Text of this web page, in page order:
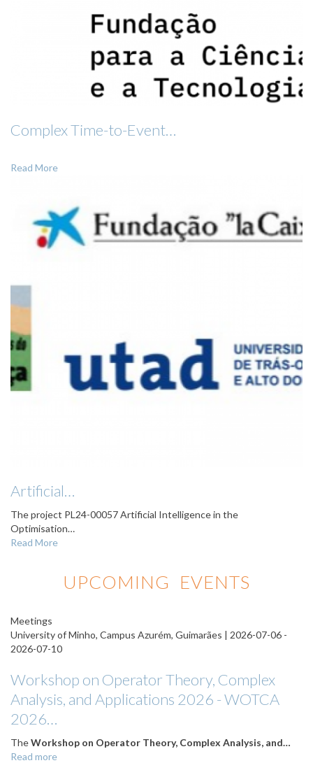
Complex Time-to-Event…
Read More
Artificial…
The project PL24-00057 Artificial Intelligence in the
Optimisation…
Read More
UPCOMING EVENTS
Meetings
University of Minho, Campus Azurém, Guimarães | 2026-07-06 -
2026-07-10
Workshop on Operator Theory, Complex
Analysis, and Applications 2026 - WOTCA
2026…
TheWorkshop on Operator Theory, Complex Analysis, and…
Read more